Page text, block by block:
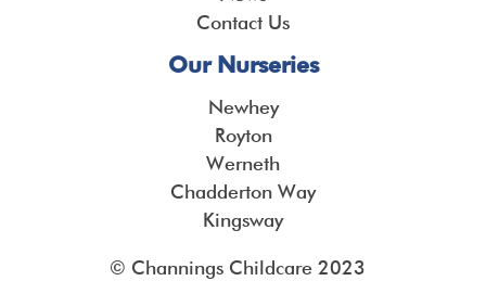
Contact Us
Our Nurseries
Newhey
Royton
Werneth
Chadderton Way
Kingsway
© Channings Childcare 2023